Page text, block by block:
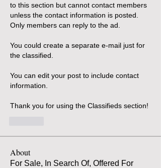
to this section but cannot contact members
unless the contact information is posted.
Only members can reply to the ad.
You could create a separate e-mail just for
the classified.
You can edit your post to include contact
information.
Thank you for using the Classifieds section!
About
For Sale, In Search Of, Offered For